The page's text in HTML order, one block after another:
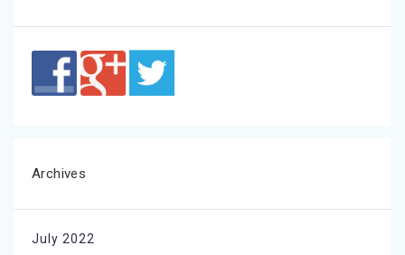
Archives
July 2022